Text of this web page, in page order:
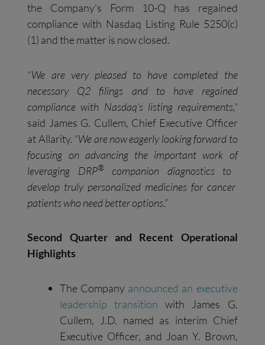
the Company’s Form 10-Q has regained
compliance with Nasdaq Listing Rule 5250(c)
(1) and the matter is now closed.
“We are very pleased to have completed the
necessary Q2 filings and to have regained
compliance with Nasdaq’s listing requirements,”
said James G. Cullem, Chief Executive Officer
at Allarity. “We are noweagerly looking forward to
focusing on advancingthe important work of
leveraging DRP®companion diagnostics to
develop truly personalized medicines for cancer
patients who need better options.”
Second Quarter and Recent Operational
Highlights
The Company announced an executive
leadership transition with James G.
Cullem, J.D. named as interim Chief
Executive Officer, and Joan Y. Brown,